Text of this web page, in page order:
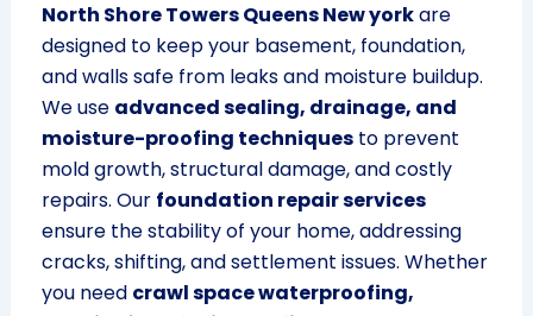
North Shore Towers Queens New yorkare
designed to keep your basement, foundation,
and walls safe from leaks and moisture buildup.
We use advanced sealing, drainage, and
moisture-proofing techniquesto prevent
mold growth, structural damage, and costly
repairs. Our foundation repair services
ensure the stability of your home, addressing
cracks, shifting, and settlement issues. Whether
you need crawl space waterproofing,